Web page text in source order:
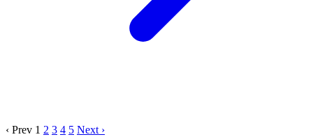
‹ Prev 1 2 3 4 5 Next ›